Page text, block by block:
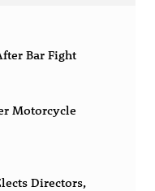
Bar Fight
Motorcycle
Directors,